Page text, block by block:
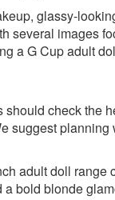
glassy-
several images
a G Cup adult
check
suggest
adult doll range
bold blonde